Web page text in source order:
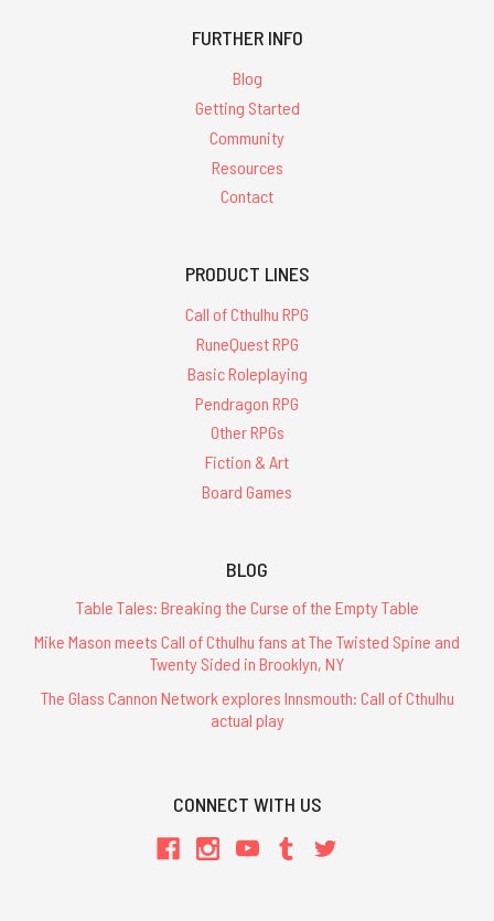
FURTHER INFO
Blog
Getting Started
Community
Resources
Contact
PRODUCT LINES
Call of Cthulhu RPG
RuneQuest RPG
Basic Roleplaying
Pendragon RPG
Other RPGs
Fiction & Art
Board Games
BLOG
Table Tales: Breaking the Curse of the Empty Table
Mike Mason meets Call of Cthulhu fans at The Twisted Spine and
Twenty Sided in Brooklyn, NY
The Glass Cannon Network explores Innsmouth: Call of Cthulhu
actual play
CONNECT WITH US